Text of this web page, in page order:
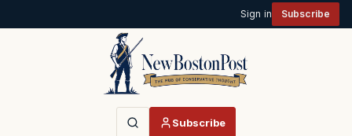
Sign in Subscribe
Subscribe